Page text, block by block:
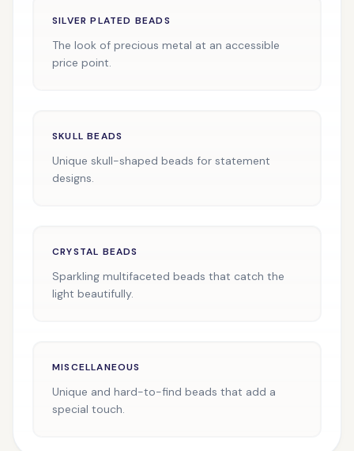
SILVER PLATED BEADS
The look of precious metal at an accessible
price point.
SKULL BEADS
Unique skull-shaped beads for statement
designs.
CRYSTAL BEADS
Sparkling multifaceted beads that catch the
light beautifully.
MISCELLANEOUS
Unique and hard-to-find beads that add a
special touch.